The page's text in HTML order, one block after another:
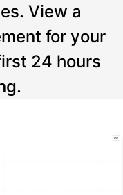
View a
for your
24 hours